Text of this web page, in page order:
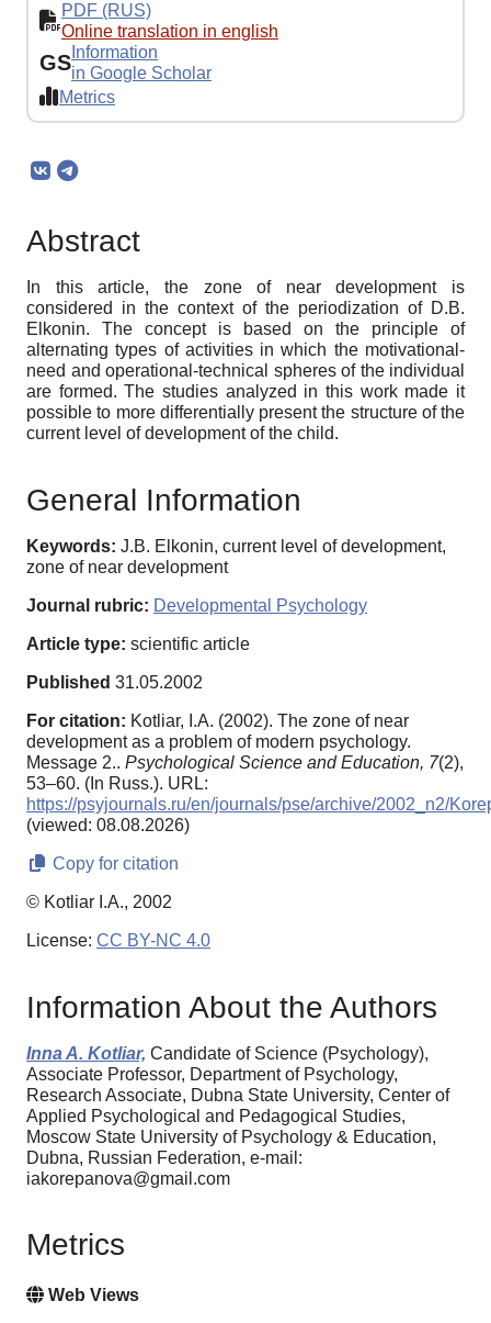
PDF (RUS)
Online translation in english
GS Information
in Google Scholar
Metrics
Abstract
In this article, the zone of near development is
considered in the context of the periodization of D.B.
Elkonin. The concept is based on the principle of
alternating types of activities in which the motivational-
need and operational-technical spheres of the individual
are formed. The studies analyzed in this work made it
possible to more differentially present the structure of the
current level of development of the child.
General Information
Keywords: J.B. Elkonin, current level of development,
zone of near development
Journal rubric: Developmental Psychology
Article type: scientific article
Published 31.05.2002
For citation: Kotliar, I.A. (2002). The zone of near
development as a problem of modern psychology.
Message 2.. Psychological Science and Education, 7(2),
53–60. (In Russ.). URL:
https://psyjournals.ru/en/journals/pse/archive/2002_n2/
(viewed: 08.08.2026)
Copy for citation
© Kotliar I.A., 2002
License: CC BY-NC 4.0
Information About the Authors
Inna A. Kotliar, Candidate of Science (Psychology),
Associate Professor, Department of Psychology,
Research Associate, Dubna State University, Center of
Applied Psychological and Pedagogical Studies,
Moscow State University of Psychology & Education,
Dubna, Russian Federation, e-mail:
iakorepanova@gmail.com
Metrics
Web Views